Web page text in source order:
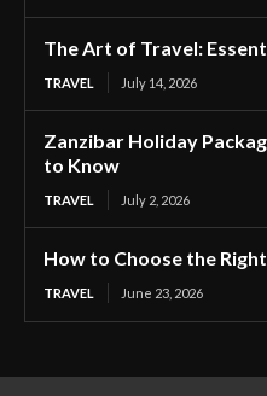
The Art of Travel:
TRAVEL July 14, 2026
Zanzibar Holiday
to Know
TRAVEL July 2, 2026
How to Choose the
TRAVEL June 23, 2026